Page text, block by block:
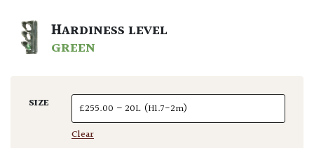
HARDINESS LEVEL
GREEN
SIZE
Clear